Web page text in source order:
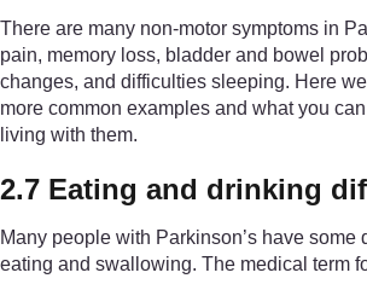
There are many non-motor symptoms in
pain, memory loss, bladder and bowel
changes, and difficulties sleeping. Here
more common examples and what you
living with them.
2.7 Eating and drinking
Many people with Parkinson’s have some
eating and swallowing. The medical term